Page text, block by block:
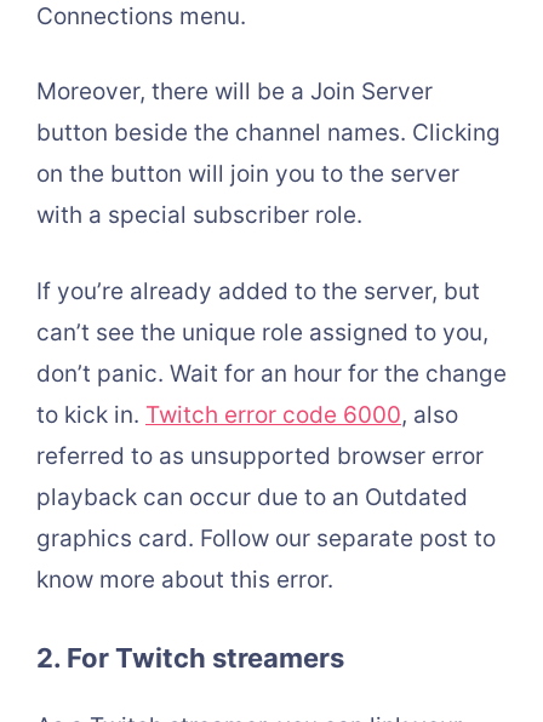
Connections menu.
Moreover, there will be a Join Server
button beside the channel names. Clicking
on the button will join you to the server
with a special subscriber role.
If you’re already added to the server, but
can’t see the unique role assigned to you,
don’t panic. Wait for an hour for the change
to kick in. Twitch error code 6000, also
referred to as unsupported browser error
playback can occur due to an Outdated
graphics card. Follow our separate post to
know more about this error.
2. For Twitch streamers